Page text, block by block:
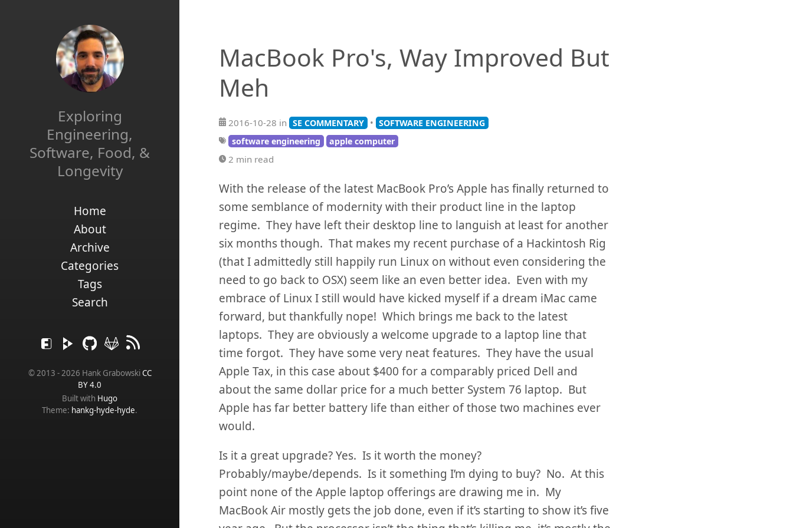
Exploring
Engineering,
Software, Food, &
Longevity
Home
About
Archive
Categories
Tags
Search
© 2013 - 2026 Hank GrabowskiCC
BY 4.0
Built with Hugo
Theme: hankg-hyde-hyde.
MacBook Pro's, Way Improved But
Meh
2016-10-28 in SE COMMENTARY • SOFTWARE ENGINEERING
software engineering
apple computer
2 min read
With the release of the latest MacBook Pro’s Apple has finally returned to
some semblance of modernity with their product line in the laptop
regime. They have left their desktop line to languish at least for another
six months though. That makes my recent purchase of a Hackintosh Rig
(that I admittedly still happily run Linux on without even considering the
need to go back to OSX) seem like an even better idea. Even with my
embrace of Linux I still would have kicked myself if a dream iMac came
forward, but thankfully nope! Which brings me back to the latest
laptops. They are obviously a welcome upgrade to a laptop line that
time forgot. They have some very neat features. They have the usual
Apple Tax, in this case about $400 for a comparably priced Dell and
about the same dollar price for a much better System 76 laptop. But
Apple has far better battery life than either of those two machines ever
would.
Is it a great upgrade? Yes. Is it worth the money?
Probably/maybe/depends. Is it something I’m dying to buy? No. At this
point none of the Apple laptop offerings are drawing me in. My
MacBook Air mostly gets the job done, even if it’s starting to show it’s five